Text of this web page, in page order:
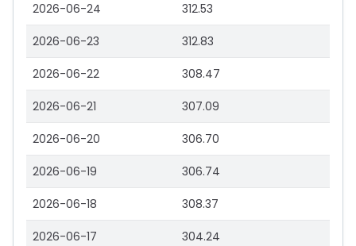
2026-06-24 312.53
2026-06-23 312.83
2026-06-22 308.47
2026-06-21 307.09
2026-06-20 306.70
2026-06-19 306.74
2026-06-18 308.37
2026-06-17 304.24